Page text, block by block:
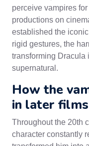
perceive vampires
productions on
established the
rigid gestures, the
transforming Dracula
supernatural.
How the
in later films
Throughout the 20th
character constantly